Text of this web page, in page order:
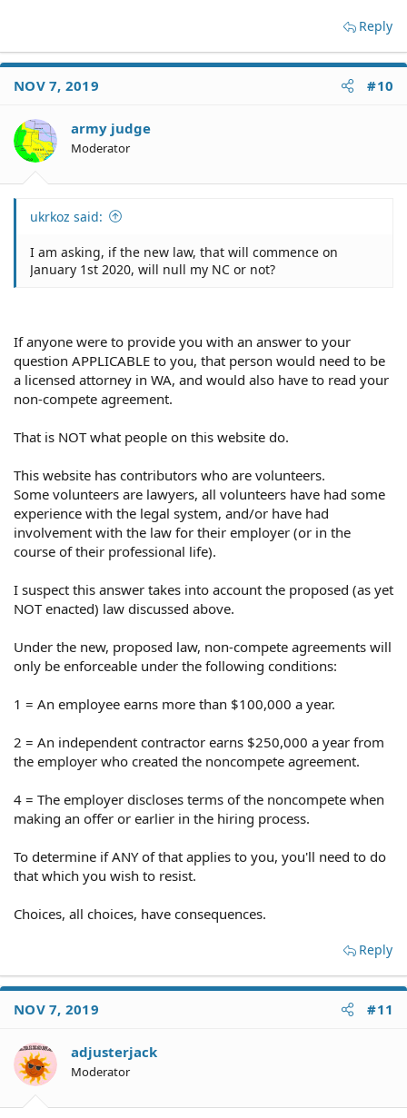
Reply
NOV 7, 2019 #10
army judge
Moderator
ukrkoz said:
I am asking, if the new law, that will commence on
January 1st 2020, will null my NC or not?
If anyone were to provide you with an answer to your
question APPLICABLE to you, that person would need to be
a licensed attorney in WA, and would also have to read your
non-compete agreement.
That is NOT what people on this website do.
This website has contributors who are volunteers.
Some volunteers are lawyers, all volunteers have had some
experience with the legal system, and/or have had
involvement with the law for their employer (or in the
course of their professional life).
I suspect this answer takes into account the proposed (as yet
NOT enacted) law discussed above.
Under the new, proposed law, non-compete agreements will
only be enforceable under the following conditions:
1 = An employee earns more than $100,000 a year.
2 = An independent contractor earns $250,000 a year from
the employer who created the noncompete agreement.
4 = The employer discloses terms of the noncompete when
making an offer or earlier in the hiring process.
To determine if ANY of that applies to you, you'll need to do
that which you wish to resist.
Choices, all choices, have consequences.
Reply
NOV 7, 2019 #11
adjusterjack
Moderator